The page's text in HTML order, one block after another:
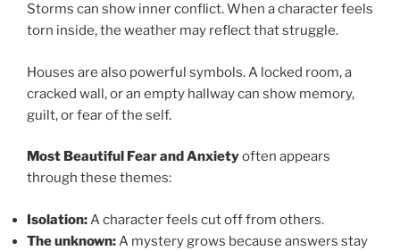
Storms can show inner conflict. When a character feels
torn inside, the weather may reflect that struggle.
Houses are also powerful symbols. A locked room, a
cracked wall, or an empty hallway can show memory,
guilt, or fear of the self.
Most Beautiful Fear and Anxietyoften appears
through these themes:
Isolation:A character feels cut off from others.
The unknown:A mystery grows because answers stay